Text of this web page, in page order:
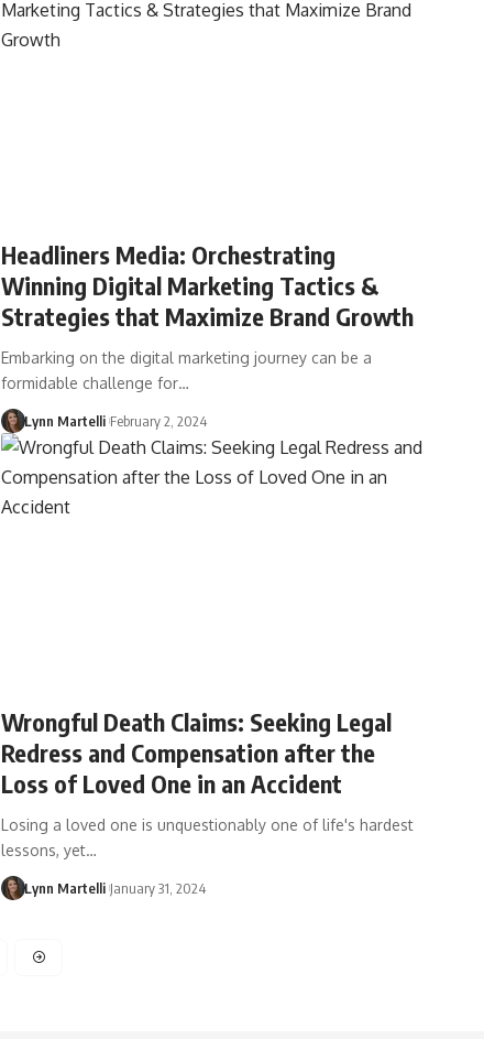
Headliners Media: Orchestrating
Winning Digital Marketing Tactics &
Strategies that Maximize Brand Growth
Embarking on the digital marketing journey can be a
formidable challenge for…
Lynn Martelli February 2, 2024
Wrongful Death Claims: Seeking Legal
Redress and Compensation after the
Loss of Loved One in an Accident
Losing a loved one is unquestionably one of life's hardest
lessons, yet…
Lynn Martelli January 31, 2024